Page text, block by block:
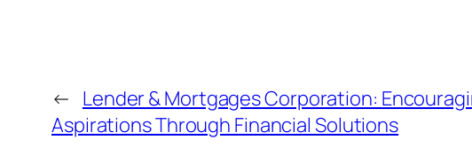
← Lender & Mortgages Corporation:
Aspirations Through Financial Solutions